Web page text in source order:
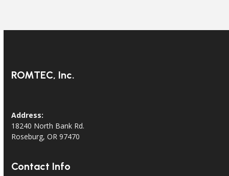
ROMTEC, Inc.
Address:
18240 North Bank Rd.
Roseburg, OR 97470
Contact Info